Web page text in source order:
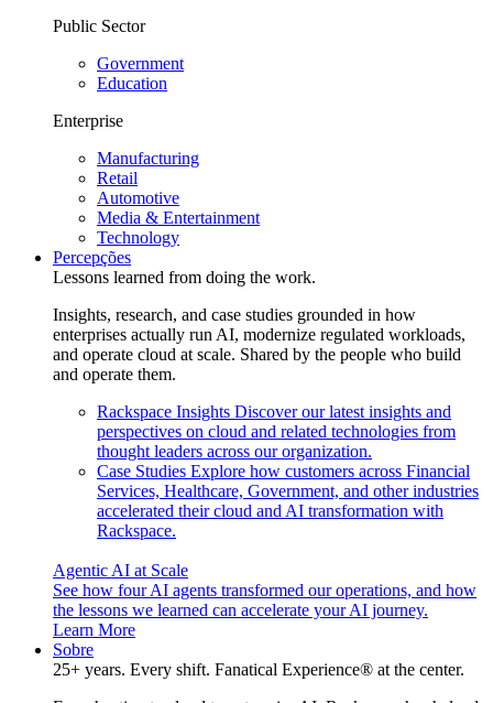
Public Sector
Government
Education
Enterprise
Manufacturing
Retail
Automotive
Media & Entertainment
Technology
Percepções
Lessons learned from doing the work.
Insights, research, and case studies grounded in how
enterprises actually run AI, modernize regulated workloads,
and operate cloud at scale. Shared by the people who build
and operate them.
Rackspace Insights Discover our latest insights and
perspectives on cloud and related technologies from
thought leaders across our organization.
Case Studies Explore how customers across Financial
Services, Healthcare, Government, and other industries
accelerated their cloud and AI transformation with
Rackspace.
Agentic AI at Scale
See how four AI agents transformed our operations, and how
the lessons we learned can accelerate your AI journey.
Learn More
Sobre
25+ years. Every shift. Fanatical Experience® at the center.